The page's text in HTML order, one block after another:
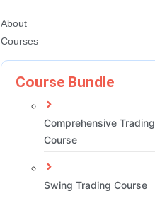
About
Courses
Course Bundle
Comprehensive Trading
Course
Swing Trading Course